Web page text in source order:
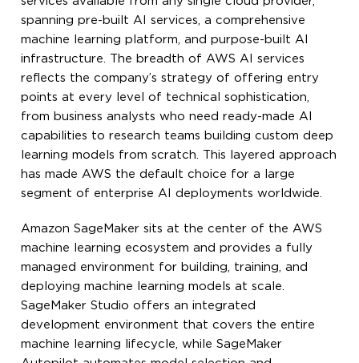
spanning pre-built AI services, a comprehensive
machine learning platform, and purpose-built AI
infrastructure. The breadth of AWS AI services
reflects the company’s strategy of offering entry
points at every level of technical sophistication,
from business analysts who need ready-made AI
capabilities to research teams building custom deep
learning models from scratch. This layered approach
has made AWS the default choice for a large
segment of enterprise AI deployments worldwide.
Amazon SageMaker sits at the center of the AWS
machine learning ecosystem and provides a fully
managed environment for building, training, and
deploying machine learning models at scale.
SageMaker Studio offers an integrated
development environment that covers the entire
machine learning lifecycle, while SageMaker